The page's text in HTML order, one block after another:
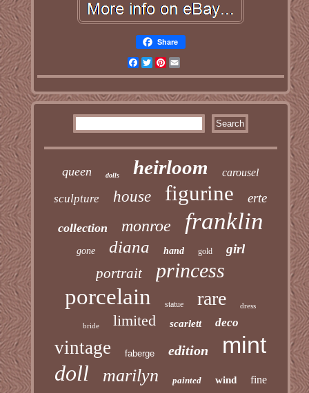
Share
Facebook
TwitterPinterest
queen dolls heirloom carousel
sculpture house figurine erte
collection monroe franklin
gone diana hand gold girl
portrait princess
porcelain statue rare dress
bride limited scarlett deco
vintage faberge edition mint
doll marilyn painted wind fine